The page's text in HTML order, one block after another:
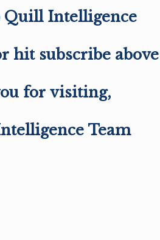
Quill Intelligence
hit subscribe
for visiting,
Team